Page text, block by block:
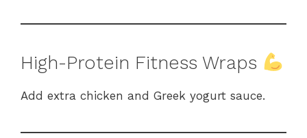
High-Protein Fitness Wraps
Add extra chicken and Greek yogurt sauce.